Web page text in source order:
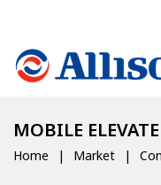
MOBILE
Home Market